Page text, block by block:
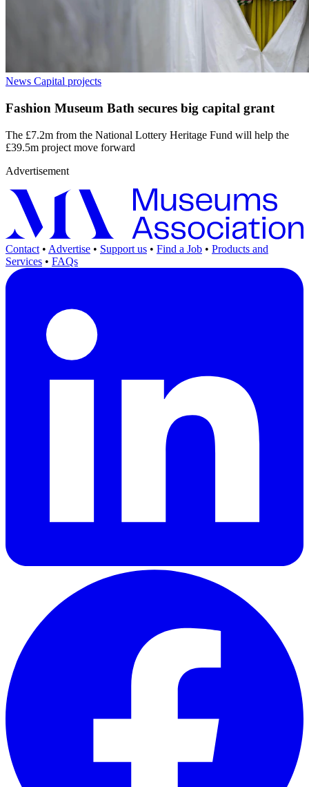
News Capital projects
Fashion Museum Bath secures big capital grant
The £7.2m from the National Lottery Heritage Fund will help the
£39.5m project move forward
Advertisement
Contact • Advertise • Support us • Find a Job • Products and
Services • FAQs